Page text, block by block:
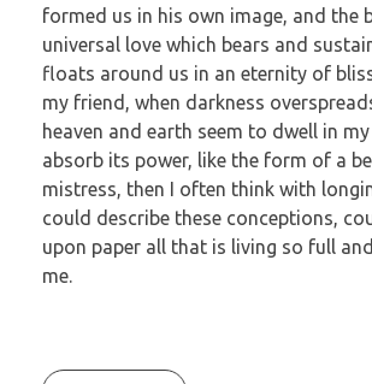
formed us in his own image, and the
universal love which bears and
floats around us in an eternity of
my friend, when darkness
heaven and earth seem to dwell in
absorb its power, like the form of a
mistress, then I often think with
could describe these conceptions,
upon paper all that is living so full
me.